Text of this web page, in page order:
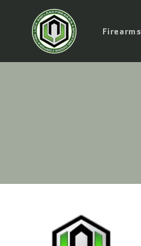
Skip to
content
Firearms
product
information